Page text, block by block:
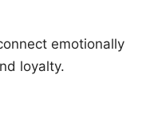
emotionally
loyalty.